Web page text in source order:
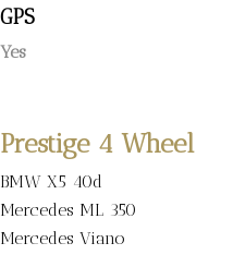
GPS
Yes
Prestige 4 Wheel
BMW X5 40d
Mercedes ML 350
Mercedes Viano